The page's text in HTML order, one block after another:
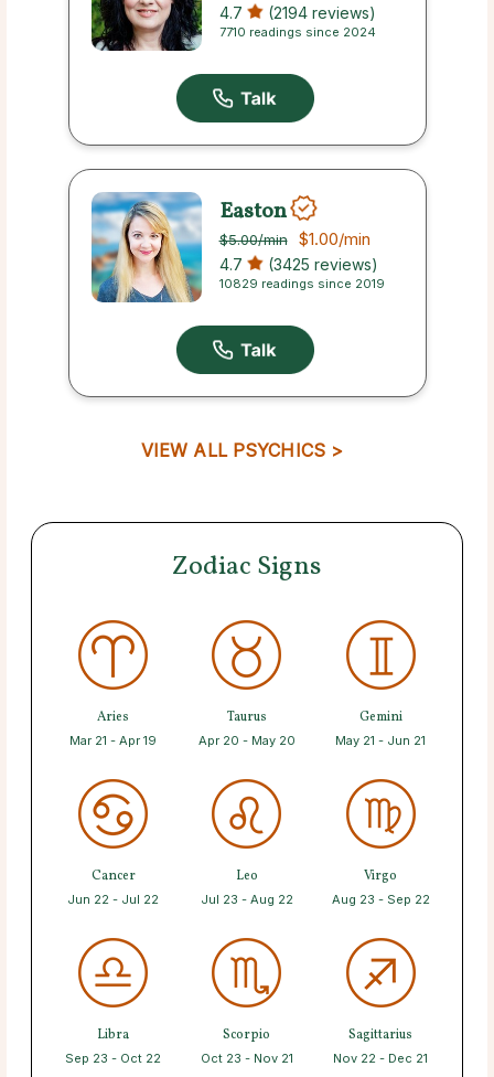
4.7 (2194 reviews)
7710 readings since 2024
Easton
$5.00/min $1.00/min
4.7 (3425 reviews)
10829 readings since 2019
VIEW ALL PSYCHICS >
Zodiac Signs
Aries
Mar 21 - Apr 19
Taurus
Apr 20 - May 20
Gemini
May 21 - Jun 21
Cancer
Jun 22 - Jul 22
Leo
Jul 23 - Aug 22
Virgo
Aug 23 - Sep 22
Libra
Sep 23 - Oct 22
Scorpio
Oct 23 - Nov 21
Sagittarius
Nov 22 - Dec 21